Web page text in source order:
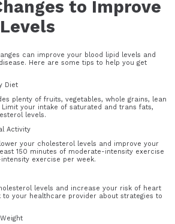
to Improve
can improve your blood lipid levels and
Here are some tips to help you get
Diet
plenty of fruits, vegetables, whole grains, lean
your intake of saturated and trans fats,
levels.
Activity
your cholesterol levels and improve your
150 minutes of moderate-intensity exercise
exercise per week.
levels and increase your risk of heart
to your healthcare provider about strategies to